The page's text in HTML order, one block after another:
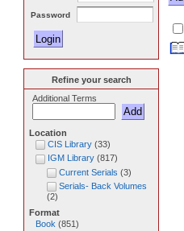
Password
Refine your search
Additional Terms
Location
CIS Library(33)
IGM Library(817)
Current Serials (3)
Serials- Back Volumes
(2)
Format
Book (851 )